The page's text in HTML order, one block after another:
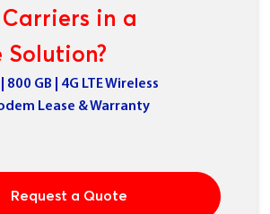
Carriers in a
Solution?
800 GB | 4G LTE Wireless
Lease & Warranty
Request a Quote